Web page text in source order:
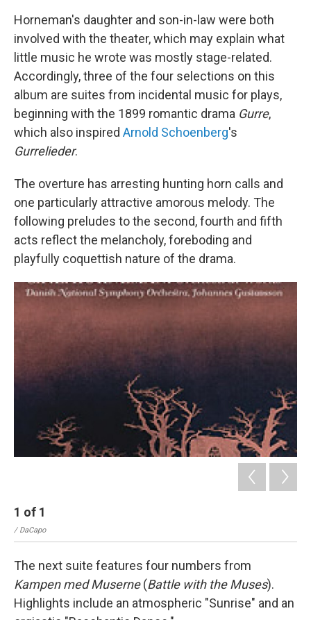
Horneman's daughter and son-in-law were both
involved with the theater, which may explain what
little music he wrote was mostly stage-related.
Accordingly, three of the four selections on this
album are suites from incidental music for plays,
beginning with the 1899 romantic drama Gurre,
which also inspired Arnold Schoenberg's
Gurrelieder.
The overture has arresting hunting horn calls and
one particularly attractive amorous melody. The
following preludes to the second, fourth and fifth
acts reflect the melancholy, foreboding and
playfully coquettish nature of the drama.
1 of 1
/ DaCapo
The next suite features four numbers from
Kampen med Muserne(Battle with the Muses).
Highlights include an atmospheric "Sunrise" and an